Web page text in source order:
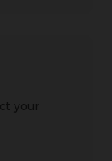
your